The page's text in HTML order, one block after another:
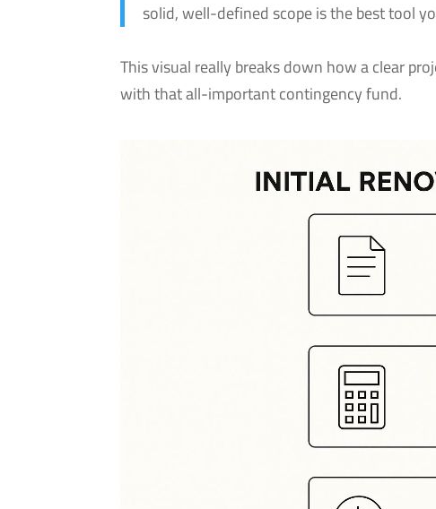
solid, well-defined scope is the best tool
This visual really breaks down how a clear
with that all-important contingency fund.